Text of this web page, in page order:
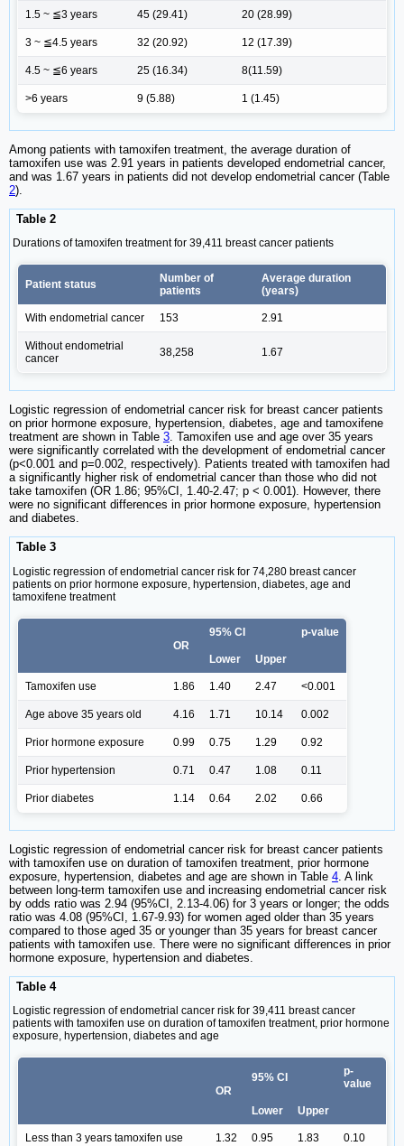
1.5 ~ ≦3 years 45 (29.41) 20 (28.99)
3 ~ ≦4.5 years 32 (20.92) 12 (17.39)
4.5 ~ ≦6 years 25 (16.34) 8(11.59)
>6 years 9 (5.88) 1 (1.45)
Among patients with tamoxifen treatment, the average duration of
tamoxifen use was 2.91 years in patients developed endometrial cancer,
and was 1.67 years in patients did not develop endometrial cancer (Table
2).
Table 2
Durations of tamoxifen treatment for 39,411 breast cancer patients
Patient status
Number of
patients
Average duration
(years)
With endometrial cancer 153 2.91
Without endometrial
cancer
38,258 1.67
Logistic regression of endometrial cancer risk for breast cancer patients
on prior hormone exposure, hypertension, diabetes, age and tamoxifene
treatment are shown in Table 3. Tamoxifen use and age over 35 years
were significantly correlated with the development of endometrial cancer
(p<0.001 and p=0.002, respectively). Patients treated with tamoxifen had
a significantly higher risk of endometrial cancer than those who did not
take tamoxifen (OR 1.86; 95%CI, 1.40-2.47; p < 0.001). However, there
were no significant differences in prior hormone exposure, hypertension
and diabetes.
Table 3
Logistic regression of endometrial cancer risk for 74,280 breast cancer
patients on prior hormone exposure, hypertension, diabetes, age and
tamoxifene treatment
OR
95% CI p-value
Lower Upper
Tamoxifen use 1.86 1.40 2.47 <0.001
Age above 35 years old 4.16 1.71 10.14 0.002
Prior hormone exposure 0.99 0.75 1.29 0.92
Prior hypertension 0.71 0.47 1.08 0.11
Prior diabetes 1.14 0.64 2.02 0.66
Logistic regression of endometrial cancer risk for breast cancer patients
with tamoxifen use on duration of tamoxifen treatment, prior hormone
exposure, hypertension, diabetes and age are shown in Table 4 . A link
between long-term tamoxifen use and increasing endometrial cancer risk
by odds ratio was 2.94 (95%CI, 2.13-4.06) for 3 years or longer; the odds
ratio was 4.08 (95%CI, 1.67-9.93) for women aged older than 35 years
compared to those aged 35 or younger than 35 years for breast cancer
patients with tamoxifen use. There were no significant differences in prior
hormone exposure, hypertension and diabetes.
Table 4
Logistic regression of endometrial cancer risk for 39,411 breast cancer
patients with tamoxifen use on duration of tamoxifen treatment, prior hormone
exposure, hypertension, diabetes and age
OR
95% CI
p-
value
Lower Upper
Less than 3 years tamoxifen use 1.32 0.95 1.83 0.10